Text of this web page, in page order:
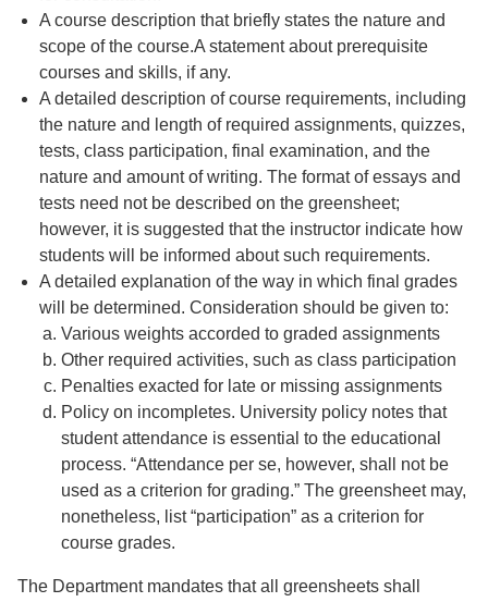
A course description that briefly states the nature and
scope of the course.A statement about prerequisite
courses and skills, if any.
A detailed description of course requirements, including
the nature and length of required assignments, quizzes,
tests, class participation, final examination, and the
nature and amount of writing. The format of essays and
tests need not be described on the greensheet;
however, it is suggested that the instructor indicate how
students will be informed about such requirements.
A detailed explanation of the way in which final grades
will be determined. Consideration should be given to:
Various weights accorded to graded assignments
Other required activities, such as class participation
Penalties exacted for late or missing assignments
Policy on incompletes. University policy notes that
student attendance is essential to the educational
process. “Attendance per se, however, shall not be
used as a criterion for grading.” The greensheet may,
nonetheless, list “participation” as a criterion for
course grades.
The Department mandates that all greensheets shall